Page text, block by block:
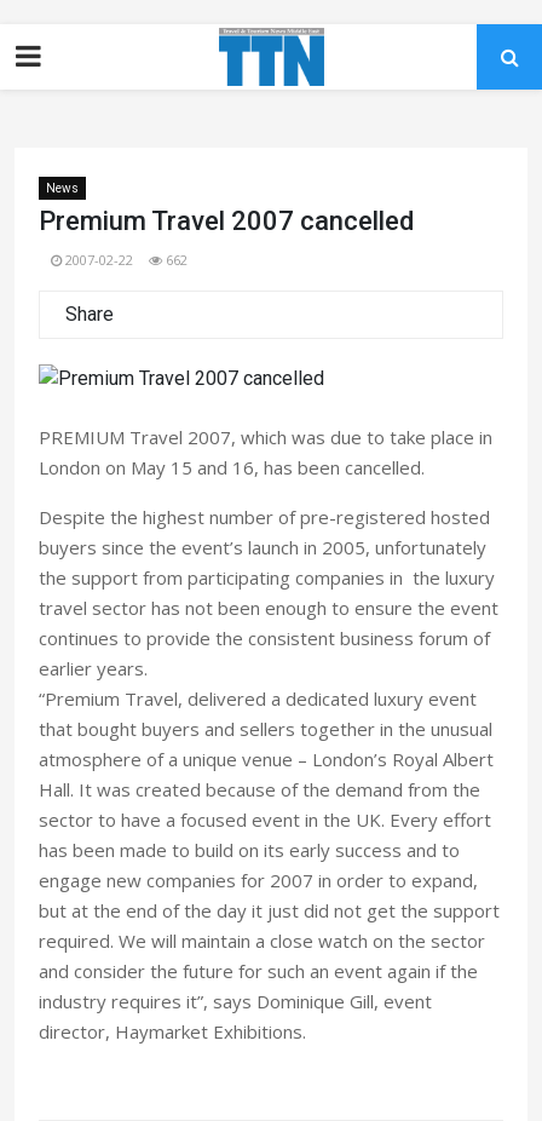
News
Premium Travel 2007 cancelled
2007-02-22 662
Share
PREMIUM Travel 2007, which was due to take place in
London on May 15 and 16, has been cancelled.
Despite the highest number of pre-registered hosted
buyers since the event’s launch in 2005, unfortunately
the support from participating companies in the luxury
travel sector has not been enough to ensure the event
continues to provide the consistent business forum of
earlier years.
“Premium Travel, delivered a dedicated luxury event
that bought buyers and sellers together in the unusual
atmosphere of a unique venue – London’s Royal Albert
Hall. It was created because of the demand from the
sector to have a focused event in the UK. Every effort
has been made to build on its early success and to
engage new companies for 2007 in order to expand,
but at the end of the day it just did not get the support
required. We will maintain a close watch on the sector
and consider the future for such an event again if the
industry requires it”, says Dominique Gill, event
director, Haymarket Exhibitions.